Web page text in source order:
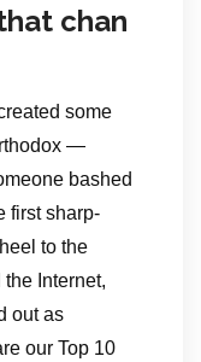
chan
some
—
bashed
first sharp-
to the
Internet,
out as
our Top 10